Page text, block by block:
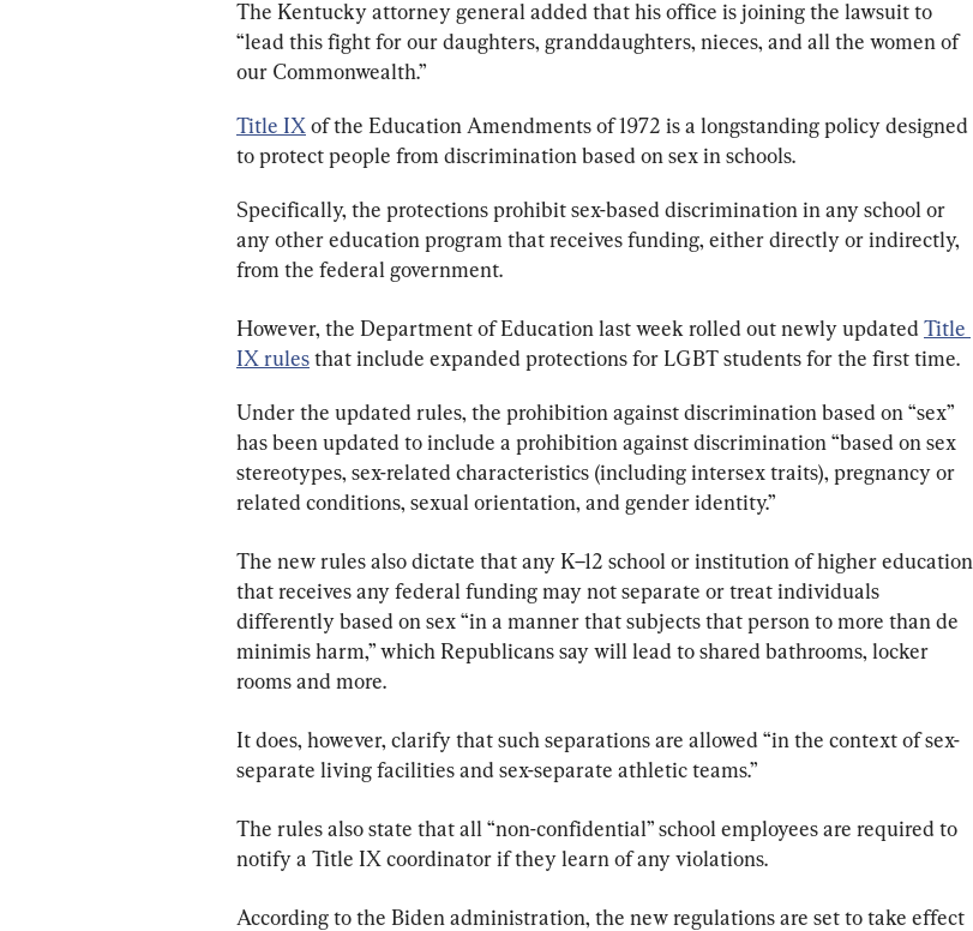
The Kentucky attorney general added that his office is joining the lawsuit to
“lead this fight for our daughters, granddaughters, nieces, and all the women of
our Commonwealth.”
Title IX of the Education Amendments of 1972 is a longstanding policy designed
to protect people from discrimination based on sex in schools.
Specifically, the protections prohibit sex-based discrimination in any school or
any other education program that receives funding, either directly or indirectly,
from the federal government.
However, the Department of Education last week rolled out newly updated Title
IX rules that include expanded protections for LGBT students for the first time.
Under the updated rules, the prohibition against discrimination based on “sex”
has been updated to include a prohibition against discrimination “based on sex
stereotypes, sex-related characteristics (including intersex traits), pregnancy or
related conditions, sexual orientation, and gender identity.”
The new rules also dictate that any K–12 school or institution of higher education
that receives any federal funding may not separate or treat individuals
differently based on sex “in a manner that subjects that person to more than de
minimis harm,” which Republicans say will lead to shared bathrooms, locker
rooms and more.
It does, however, clarify that such separations are allowed “in the context of sex-
separate living facilities and sex-separate athletic teams.”
The rules also state that all “non-confidential” school employees are required to
notify a Title IX coordinator if they learn of any violations.
According to the Biden administration, the new regulations are set to take effect